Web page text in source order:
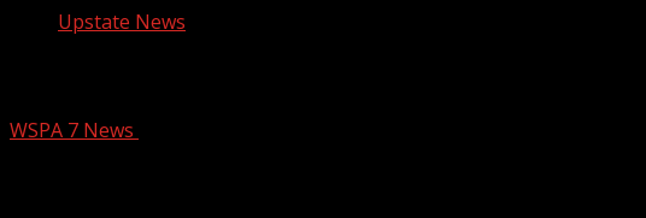
Upstate News
WSPA 7 News